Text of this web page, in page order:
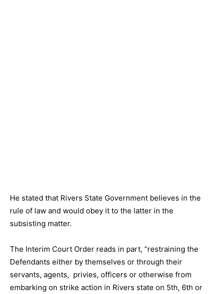
He stated that Rivers State Government believes in the
rule of law and would obey it to the latter in the
subsisting matter.
The Interim Court Order reads in part, “restraining the
Defendants either by themselves or through their
servants, agents, privies, officers or otherwise from
embarking on strike action in Rivers state on 5th, 6th or